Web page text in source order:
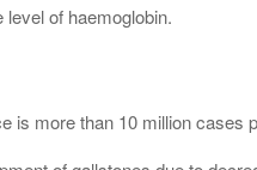
of haemoglobin.
is more than 10 million cases